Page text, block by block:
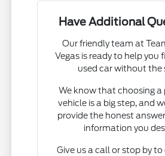
Have Additional
Our friendly team at
Vegas is ready to help you
used car without the
We know that choosing a
vehicle is a big step, and
provide the honest
information you
Give us a call or stop by